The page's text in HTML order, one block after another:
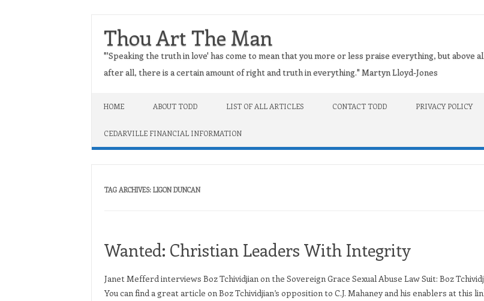
Thou Art The Man
"'Speaking the truth in love' has come to mean that you more or less praise everything, but above
after all, there is a certain amount of right and truth in everything." Martyn Lloyd-Jones
HOME ABOUT TODD LIST OF ALL ARTICLES CONTACT TODD PRIVACY POLICY
CEDARVILLE FINANCIAL INFORMATION
TAG ARCHIVES: LIGON DUNCAN
Wanted: Christian Leaders With Integrity
Janet Mefferd interviews Boz Tchividjian on the Sovereign Grace Sexual Abuse Law Suit: Boz
You can find a great article on Boz Tchividjian’s opposition to C.J. Mahaney and his enablers at this